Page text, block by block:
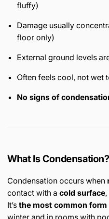
fluffy)
Damage usually
floor only)
External ground levels
Often feels cool, not wet
No signs of
What Is Condensation?
Condensation occurs when
contact with a cold surface
It’s the most common form